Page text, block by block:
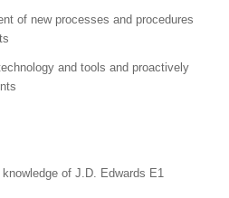
of new processes and procedures
and tools and proactively
of J.D. Edwards E1